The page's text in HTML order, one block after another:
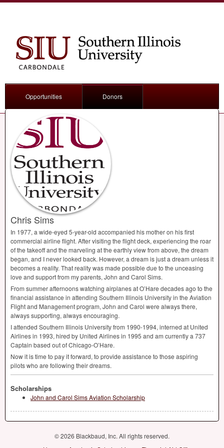
Opportunities Donors
Chris Sims
In 1977, a wide-eyed 5-year-old accompanied his mother on his first
commercial airline flight. After visiting the flight deck, experiencing the roar
of the takeoff and the marveling at the earthly view from above, the dream
began, and I never looked back. However, a dream is just a dream unless it
becomes a reality. That reality was made possible due to the unceasing
love and support from my parents, John and Carol Sims.
From summer afternoons watching airplanes at O’Hare decades ago to the
financial assistance in attending Southern Illinois University in the Aviation
Flight and Management program, John and Carol were always there,
always supporting, always encouraging.
I attended Southern Illinois University from 1990-1994, interned at United
Airlines in 1993, hired by United Airlines in 1995 and am currently a 737
Captain based out of Chicago-O’Hare.
Now it is time to pay it forward, to provide assistance to those aspiring
pilots who are following their dreams.
Scholarships
John and Carol Sims Aviation Scholarship
© 2026 Blackbaud, Inc. All rights reserved.